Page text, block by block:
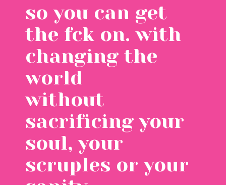
so you can get
the fck on. with
changing the
world
without
sacrificing your
soul, your
scruples or your